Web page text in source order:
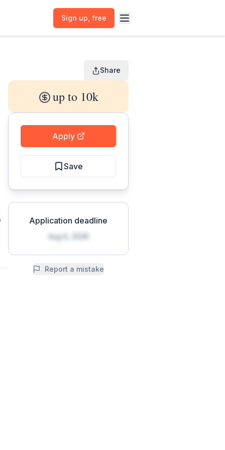
Sign up , free
Share
up to 10k
Apply
Save
Application deadline
Aug 6, 2026
Report a mistake